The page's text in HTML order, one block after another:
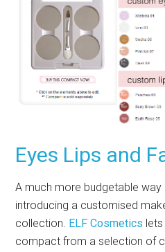
Eyes Lips and
A much more budgetable
introducing a customised
collection. ELF Cosmetics
compact from a selection of